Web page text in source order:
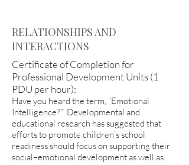
RELATIONSHIPS AND
INTERACTIONS
Certificate of Completion for
Professional Development Units (1
PDU per hour):
Have you heard the term, “Emotional
Intelligence?” Developmental and
educational research has suggested that
efforts to promote children’s school
readiness should focus on supporting their
social–emotional development as well as